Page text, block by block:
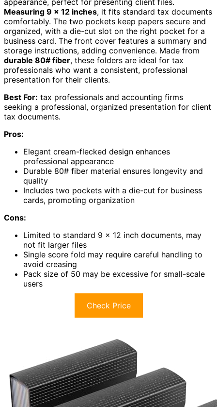
Measuring 9 x 12 inches, it fits standard tax documents
comfortably. The two pockets keep papers secure and
organized, with a die-cut slot on the right pocket for a
business card. The front cover features a summary and
storage instructions, adding convenience. Made from
durable 80# fiber, these folders are ideal for tax
professionals who want a consistent, professional
presentation for their clients.
Best For: tax professionals and accounting firms
seeking a professional, organized presentation for client
tax documents.
Pros:
Elegant cream-flecked design enhances
professional appearance
Durable 80# fiber material ensures longevity and
quality
Includes two pockets with a die-cut for business
cards, promoting organization
Cons:
Limited to standard 9 x 12 inch documents, may
not fit larger files
Single score fold may require careful handling to
avoid creasing
Pack size of 50 may be excessive for small-scale
users
Check Price